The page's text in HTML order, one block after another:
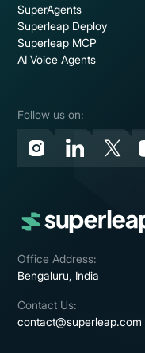
Office Address:
Bengaluru, India
Contact Us:
contact@superleap.com
SuperAgents
Superleap Deploy
Superleap MCP
AI Voice Agents
Follow us on: